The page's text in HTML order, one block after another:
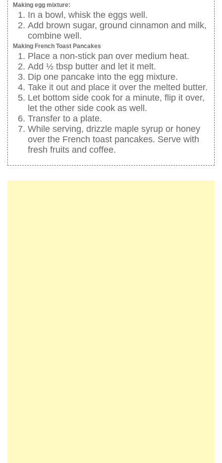
Making egg mixture:
In a bowl, whisk the eggs well.
Add brown sugar, ground cinnamon and milk,
combine well.
Making French Toast Pancakes
Place a non-stick pan over medium heat.
Add ½ tbsp butter and let it melt.
Dip one pancake into the egg mixture.
Take it out and place it over the melted butter.
Let bottom side cook for a minute, flip it over,
let the other side cook as well.
Transfer to a plate.
While serving, drizzle maple syrup or honey
over the French toast pancakes. Serve with
fresh fruits and coffee.